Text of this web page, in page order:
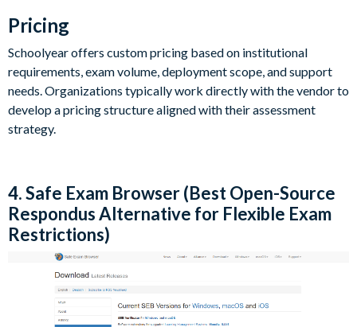
Pricing
Schoolyear offers custom pricing based on institutional
requirements, exam volume, deployment scope, and support
needs. Organizations typically work directly with the vendor to
develop a pricing structure aligned with their assessment
strategy.
4. Safe Exam Browser (Best Open-Source
Respondus Alternative for Flexible Exam
Restrictions)